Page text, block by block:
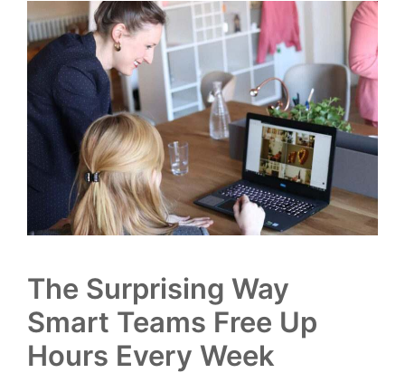
The Surprising Way
Smart Teams Free Up
Hours Every Week